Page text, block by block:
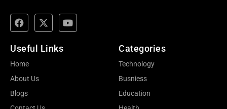
Useful Links
Home
About Us
Blogs
Categories
Technology
Busniess
Education